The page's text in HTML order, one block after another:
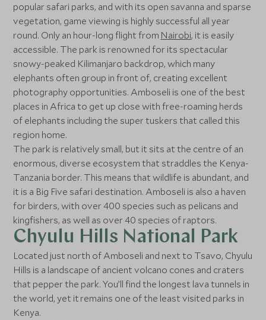
popular safari parks, and with its open savanna and sparse
vegetation, game viewing is highly successful all year
round. Only an hour-long flight from Nairobi, it is easily
accessible. The park is renowned for its spectacular
snowy-peaked Kilimanjaro backdrop, which many
elephants often group in front of, creating excellent
photography opportunities. Amboseli is one of the best
places in Africa to get up close with free-roaming herds
of elephants including the super tuskers that called this
region home.
The park is relatively small, but it sits at the centre of an
enormous, diverse ecosystem that straddles the Kenya-
Tanzania border. This means that wildlife is abundant, and
it is a Big Five safari destination. Amboseli is also a haven
for birders, with over 400 species such as pelicans and
kingfishers, as well as over 40 species of raptors.
Chyulu Hills National Park
Located just north of Amboseli and next to Tsavo, Chyulu
Hills is a landscape of ancient volcano cones and craters
that pepper the park. You’ll find the longest lava tunnels in
the world, yet it remains one of the least visited parks in
Kenya.